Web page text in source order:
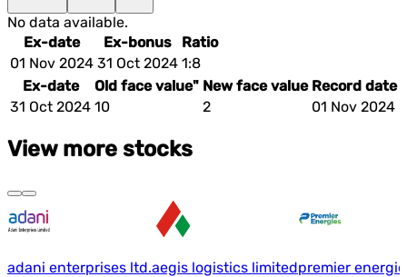
No data available.
Ex-date
Ex-bonus
Ratio
01 Nov 2024 31 Oct 2024 1:8
Ex-date
Old face value" New face value Record date
31 Oct 2024 10 2 01 Nov 2024
View more stocks
adani enterprises ltd.aegis logistics limitedpremier